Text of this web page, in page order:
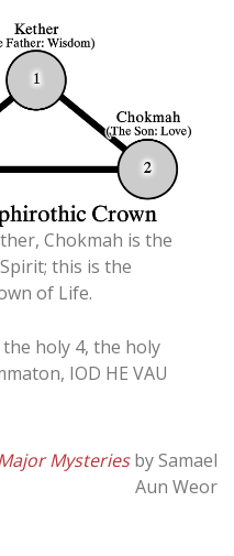
Chokmah is the
this is the
of Life.
holy 4, the holy
IOD HE VAU
Mysteriesby Samael
Aun Weor